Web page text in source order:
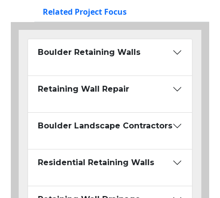
Related Project Focus
Boulder Retaining Walls
Retaining Wall Repair
Boulder Landscape Contractors
Residential Retaining Walls